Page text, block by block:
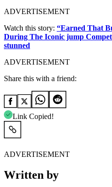
ADVERTISEMENT
Watch this story: “Earned That
During The Iconic jump
stunned
ADVERTISEMENT
Share this with a friend:
Link Copied!
ADVERTISEMENT
Written by